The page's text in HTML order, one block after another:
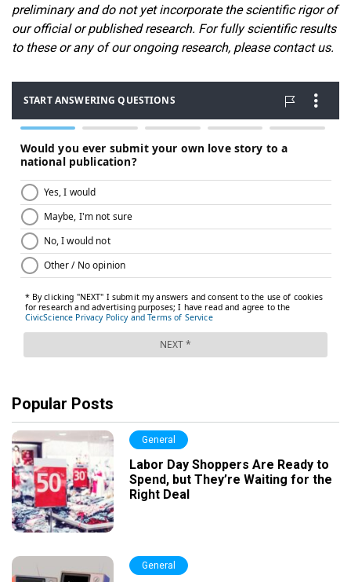
preliminary and do not yet incorporate the scientific rigor of
our official or published research. For fully scientific results
to these or any of our ongoing research, please contact us.
Popular Posts
General
Labor Day Shoppers Are Ready to
Spend, but They’re Waiting for the
Right Deal
General